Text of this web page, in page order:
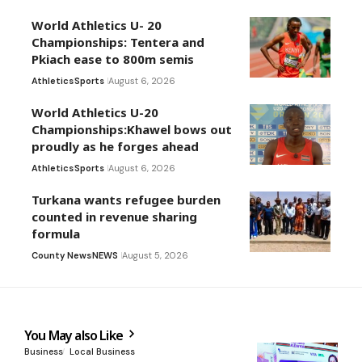
World Athletics U- 20
Championships: Tentera and
Pkiach ease to 800m semis
AthleticsSports August 6, 2026
World Athletics U-20
Championships:Khawel bows out
proudly as he forges ahead
AthleticsSports August 6, 2026
Turkana wants refugee burden
counted in revenue sharing
formula
County NewsNEWS August 5, 2026
You May also Like
Business Local Business